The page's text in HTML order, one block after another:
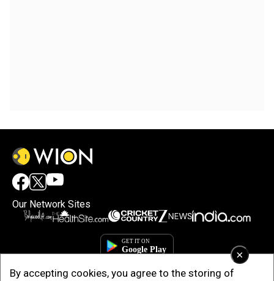
×
By accepting cookies, you agree to the storing of
Our Network Sites